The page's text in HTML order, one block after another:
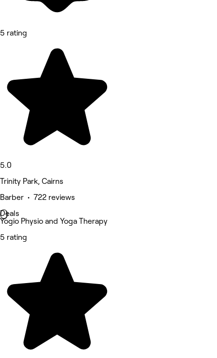
5 rating
5.0
Trinity Park, Cairns
Barber • 722 reviews
Deals
Yogio Physio and Yoga Therapy
5 rating